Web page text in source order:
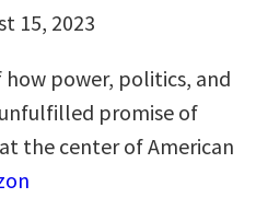
15, 2023
power, politics, and
promise of
the center of American